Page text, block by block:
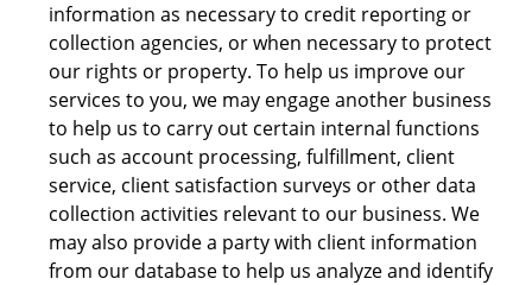
information as necessary to credit reporting or
collection agencies, or when necessary to protect
our rights or property. To help us improve our
services to you, we may engage another business
to help us to carry out certain internal functions
such as account processing, fulfillment, client
service, client satisfaction surveys or other data
collection activities relevant to our business. We
may also provide a party with client information
from our database to help us analyze and identify